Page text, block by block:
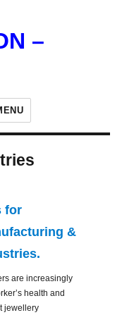
–
for
&
are increasingly
health and
jewellery